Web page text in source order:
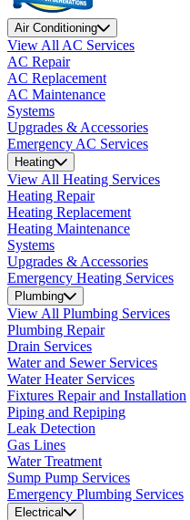
Air Conditioning
View All AC Services
AC Repair
AC Replacement
AC Maintenance
Systems
Upgrades & Accessories
Emergency AC Services
Heating
View All Heating Services
Heating Repair
Heating Replacement
Heating Maintenance
Systems
Upgrades & Accessories
Emergency Heating Services
Plumbing
View All Plumbing Services
Plumbing Repair
Drain Services
Water and Sewer Services
Water Heater Services
Fixtures Repair and Installation
Piping and Repiping
Leak Detection
Gas Lines
Water Treatment
Sump Pump Services
Emergency Plumbing Services
Electrical